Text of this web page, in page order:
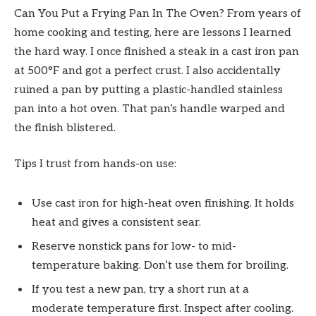
Can You Put a Frying Pan In The Oven? From years of
home cooking and testing, here are lessons I learned
the hard way. I once finished a steak in a cast iron pan
at 500°F and got a perfect crust. I also accidentally
ruined a pan by putting a plastic-handled stainless
pan into a hot oven. That pan’s handle warped and
the finish blistered.
Tips I trust from hands-on use:
Use cast iron for high-heat oven finishing. It holds
heat and gives a consistent sear.
Reserve nonstick pans for low- to mid-
temperature baking. Don’t use them for broiling.
If you test a new pan, try a short run at a
moderate temperature first. Inspect after cooling.